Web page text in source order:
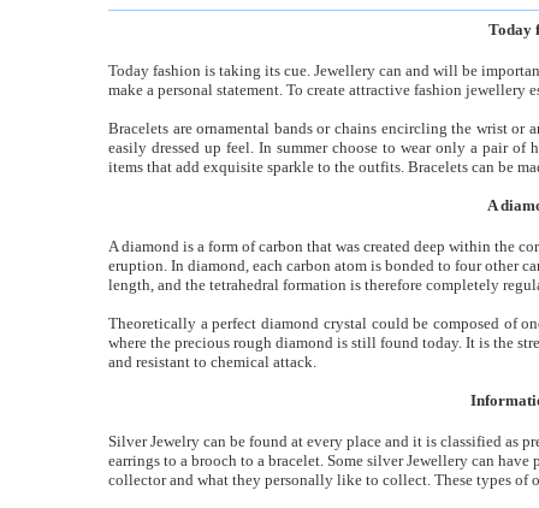
Today
Today fashion is taking its cue. Jewellery can and will be
make a personal statement. To create attractive fashion
Bracelets are ornamental bands or chains encircling the wrist or
easily dressed up feel. In summer choose to wear only a pair
items that add exquisite sparkle to the outfits. Bracelets can be
A
A diamond is a form of carbon that was created deep within the
eruption. In diamond, each carbon atom is bonded to four other
length, and the tetrahedral formation is therefore completely
Theoretically a perfect diamond crystal could be composed of
where the precious rough diamond is still found today. It is the
and resistant to chemical attack.
Silver Jewelry can be found at every place and it is classified as
earrings to a brooch to a bracelet. Some silver Jewellery can
collector and what they personally like to collect. These types of